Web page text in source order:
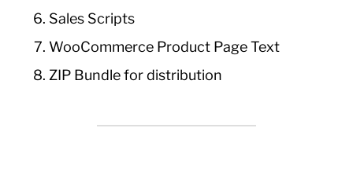
Sales Scripts
WooCommerce Product Page Text
ZIP Bundle for distribution